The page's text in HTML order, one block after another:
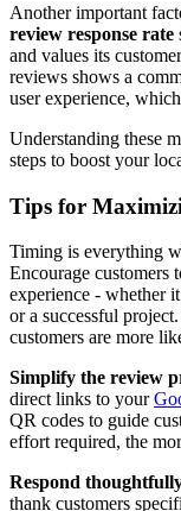
Another important
review response rate
and values its
reviews shows a
user experience,
Understanding these
steps to boost your
Tips for
Timing is everything
Encourage customers
experience - whether
or a successful
customers are more
Simplify the review
direct links to your
QR codes to guide
effort required, the
Respond
thank customers